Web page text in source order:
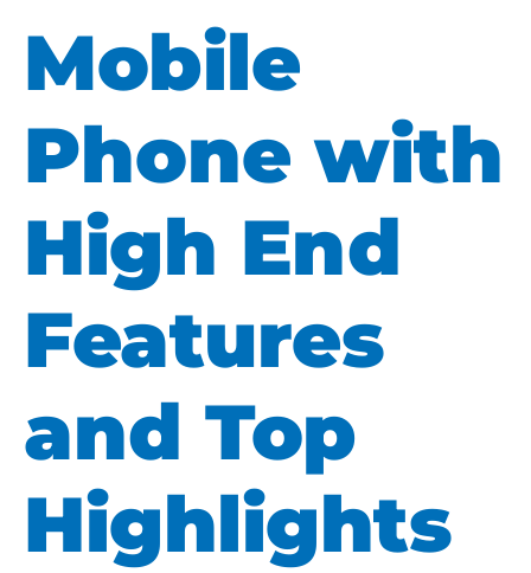
Mobile
Phone with
High End
Features
and Top
Highlights